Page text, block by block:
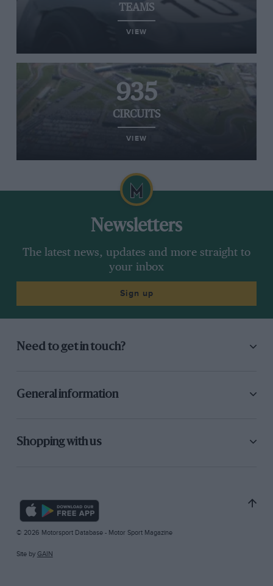
TEAMS
VIEW
935
CIRCUITS
VIEW
Newsletters
The latest news, updates and more straight to
your inbox
Sign up
Need to get in touch?
General information
Shopping with us
© 2026 Motorsport Database - Motor Sport Magazine
Site by GAIN